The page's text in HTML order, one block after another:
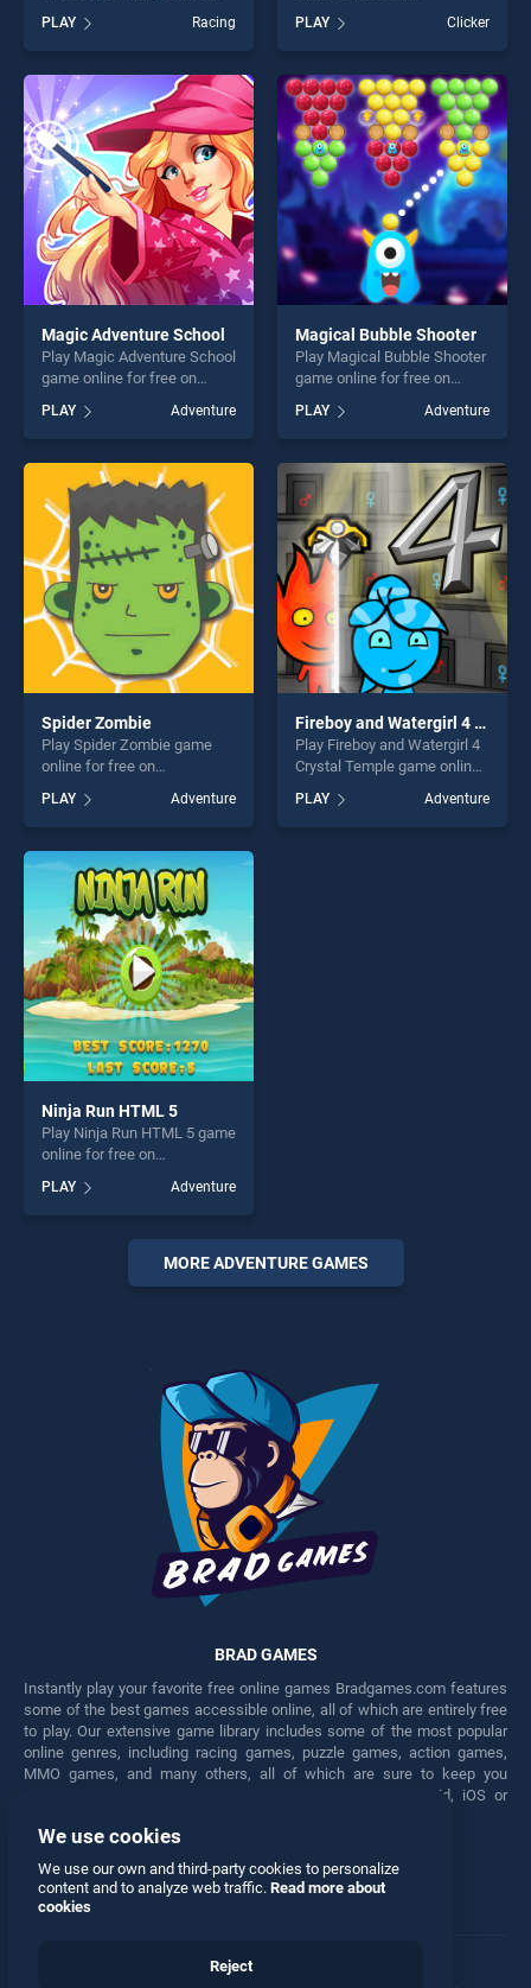
BradGames. Monster Truck
Stunts Free Jeep Racing
Games stands out as one of
our top skill games, offering
endless entertainment, is
perfect for players seeking
fun and challenge....
PLAY Racing
Rush stands out as one of
our top skill games, offering
endless entertainment, is
perfect for players seeking
fun and challenge....
PLAY Clicker
Magic Adventure School
Play Magic Adventure School
game online for free on
Adventure School stands out
as one of our top skill
games, offering endless
entertainment, is perfect for
players seeking fun and
challenge....
PLAY Adventure
Magical Bubble Shooter
Play Magical Bubble Shooter
game online for free on
Shooter stands out as one of
our top skill games, offering
endless entertainment, is
perfect for players seeking
fun and challenge....
PLAY Adventure
Spider Zombie
Play Spider Zombie game
online for free on
stands out as one of our top
skill games, offering endless
entertainment, is perfect for
players seeking fun and
challenge....
PLAY Adventure
Fireboy and Watergirl 4 Crystal Temple
Play Fireboy and Watergirl 4
Crystal Temple game online
Fireboy and Watergirl 4
Crystal Temple stands out as
PLAY Adventure
Ninja Run HTML 5
Play Ninja Run HTML 5 game
online for free on
HTML 5 stands out as one of
our top skill games, offering
endless entertainment, is
perfect for players seeking
fun and challenge....
PLAY Adventure
MORE ADVENTURE GAMES
BRAD GAMES
Instantly play your favorite free online games Bradgames.com features
some of the best games accessible online, all of which are entirely free
to play. Our extensive game library includes some of the most popular
online genres, including racing games, puzzle games, action games,
MMO games, and many others, all of which are sure to keep you
engaged for hours. Play these free games on any Android, iOS or
Facebook Twitter
We use cookies
We use our own and third-party cookies to personalize
content and to analyze web traffic. Read more about
cookies
Reject